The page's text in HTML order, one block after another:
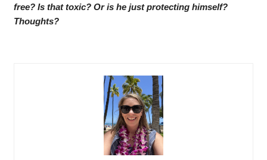
free? Is that toxic? Or is he just protecting himself?
Thoughts?